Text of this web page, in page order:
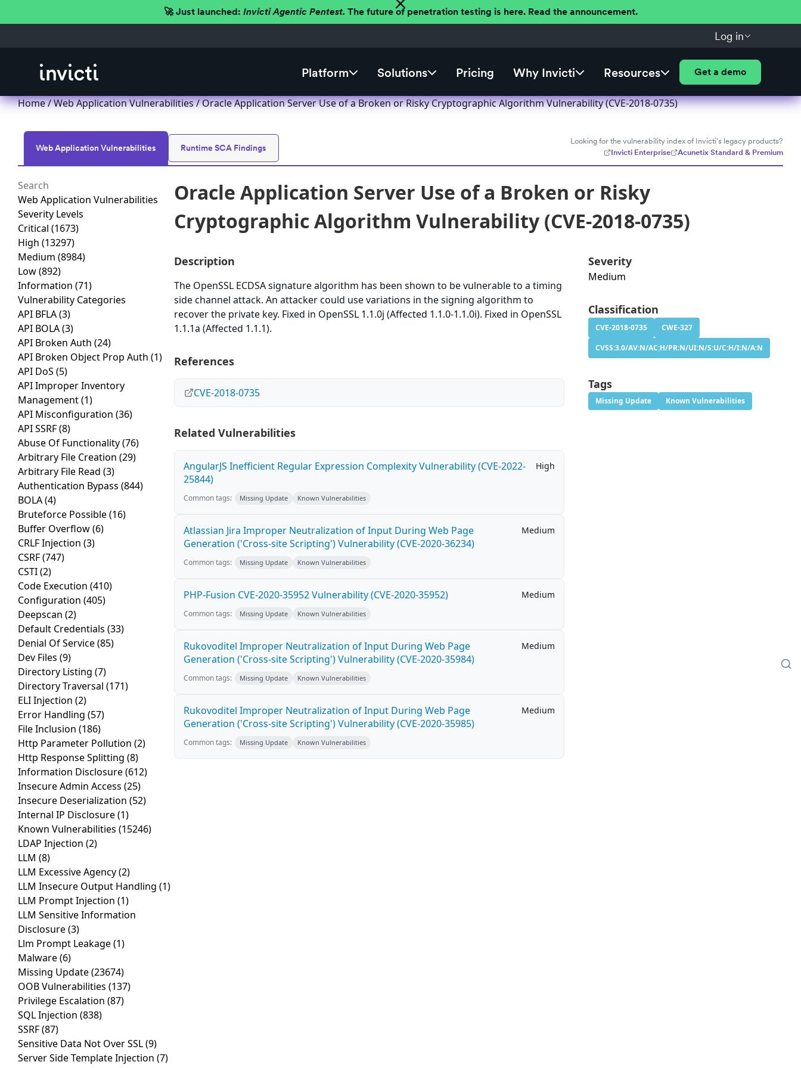
🚀 Just launched: Invicti Agentic Pentest. The future of penetration testing is here. Read the announcement.
Log in
Platform Solutions Pricing Why Invicti Resources Get a demo
Home/Web Application Vulnerabilities/ Oracle Application Server Use of a Broken or Risky Cryptographic Algorithm Vulnerability (CVE-2018-0735)
Web Application Vulnerabilities Runtime SCA Findings
Looking for the vulnerability index of Invicti's legacy products?
Invicti Enterprise
Acunetix Standard & Premium
Web Application Vulnerabilities
Severity Levels
Critical (1673)
High (13297)
Medium (8984)
Low(892)
Information (71)
Vulnerability Categories
API BFLA(3)
API BOLA(3)
API Broken Auth (24)
API Broken Object Prop Auth (1)
API DoS (5)
API Improper Inventory
Management(1)
API Misconfiguration (36)
API SSRF(8)
Abuse Of Functionality(76)
Arbitrary File Creation (29)
Arbitrary File Read (3)
Authentication Bypass (844)
BOLA(4)
Bruteforce Possible(16)
Buffer Overflow(6)
CRLF Injection (3)
CSRF(747)
CSTI(2)
Code Execution (410)
Configuration (405)
Deepscan (2)
Default Credentials (33)
Denial Of Service(85)
Dev Files (9)
Directory Listing (7)
Directory Traversal (171)
ELI Injection (2)
Error Handling (57)
File Inclusion (186)
Http Parameter Pollution (2)
Http Response Splitting (8)
Information Disclosure(612)
Insecure Admin Access (25)
Insecure Deserialization (52)
Internal IP Disclosure(1)
Known Vulnerabilities (15246)
LDAP Injection (2)
LLM (8)
LLM Excessive Agency(2)
LLM Insecure Output Handling (1)
LLM Prompt Injection (1)
LLM Sensitive Information
Disclosure(3)
Llm Prompt Leakage(1)
Malware(6)
Missing Update(23674)
OOB Vulnerabilities (137)
Privilege Escalation (87)
SQL Injection (838)
SSRF(87)
Sensitive Data Not Over SSL(9)
Server Side Template Injection (7)
Oracle Application Server Use of a Broken or Risky
Cryptographic Algorithm Vulnerability (CVE-2018-0735)
Description
The OpenSSL ECDSA signature algorithm has been shown to be vulnerable to a timing
side channel attack. An attacker could use variations in the signing algorithm to
recover the private key. Fixed in OpenSSL 1.1.0j (Affected 1.1.0-1.1.0i). Fixed in OpenSSL
1.1.1a (Affected 1.1.1).
References
CVE-2018-0735
Related Vulnerabilities
AngularJS Inefficient Regular Expression Complexity Vulnerability (CVE-2022-
25844)
High
Common tags: Missing Update Known Vulnerabilities
Atlassian Jira Improper Neutralization of Input During Web Page
Generation ('Cross-site Scripting') Vulnerability (CVE-2020-36234)
Medium
Common tags: Missing Update Known Vulnerabilities
PHP-Fusion CVE-2020-35952 Vulnerability (CVE-2020-35952) Medium
Common tags: Missing Update Known Vulnerabilities
Rukovoditel Improper Neutralization of Input During Web Page
Generation ('Cross-site Scripting') Vulnerability (CVE-2020-35984)
Medium
Common tags: Missing Update Known Vulnerabilities
Rukovoditel Improper Neutralization of Input During Web Page
Generation ('Cross-site Scripting') Vulnerability (CVE-2020-35985)
Medium
Common tags: Missing Update Known Vulnerabilities
Severity
Medium
Classification
CVE-2018-0735
CWE-327
CVSS:3.0/AV:N/AC:H/PR:N/UI:N/S:U/C:H/I:N/A:N
Tags
Missing Update Known Vulnerabilities